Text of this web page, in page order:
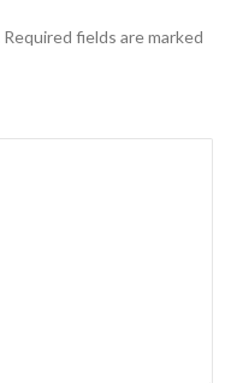
Required fields are marked